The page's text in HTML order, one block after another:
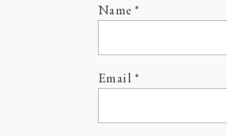
Name*
Email *